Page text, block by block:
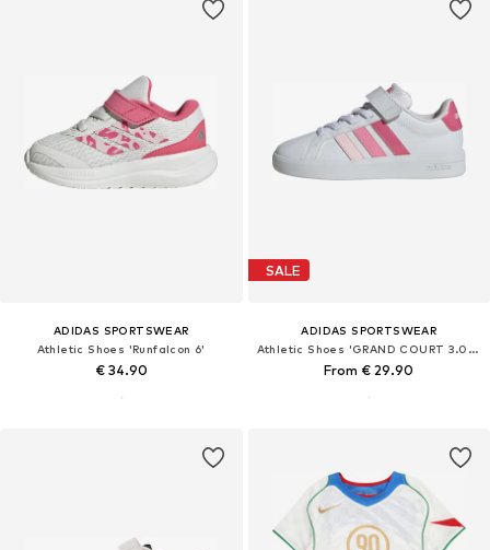
ADIDAS SPORTSWEAR
Athletic Shoes 'Runfalcon 6'
€ 34.90
SALE
ADIDAS SPORTSWEAR
Athletic Shoes 'GRAND COURT 3.0 EL'
From € 29.90